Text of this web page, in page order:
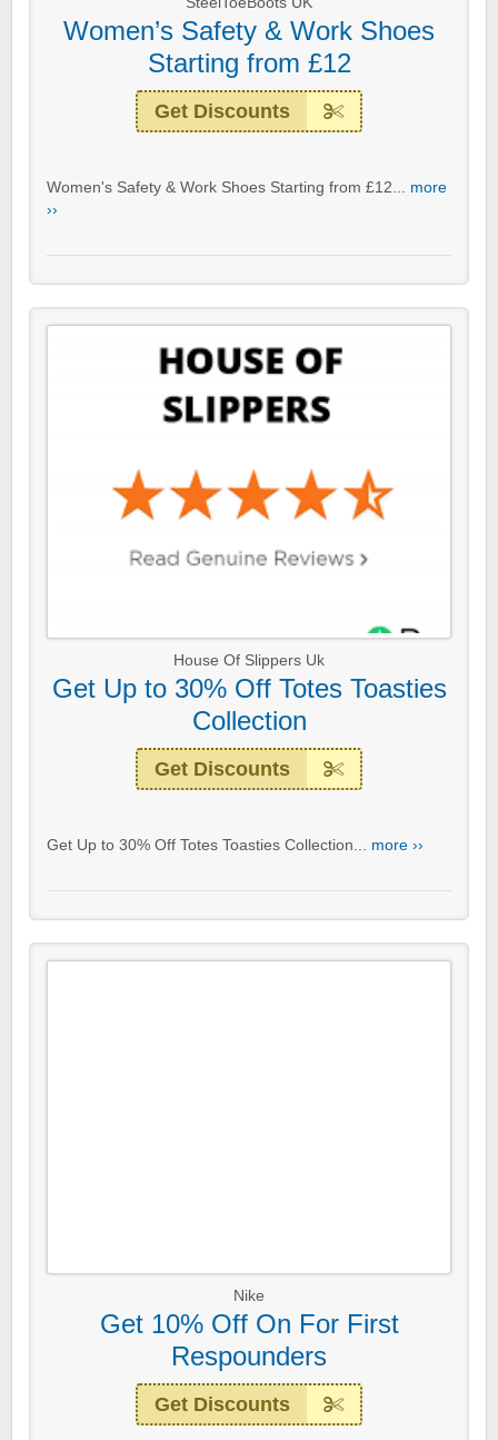
Women’s Safety & Work Shoes
Starting from £12
Get Discounts
Women's Safety & Work Shoes Starting from £12... more
››
House Of Slippers Uk
Get Up to 30% Off Totes Toasties
Collection
Get Discounts
Get Up to 30% Off Totes Toasties Collection... more ››
Nike
Get 10% Off On For First
Respounders
Get Discounts